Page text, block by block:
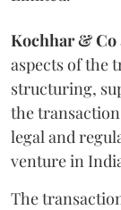
Kochhar & Co
aspects of the
structuring,
the
legal and
venture in
The